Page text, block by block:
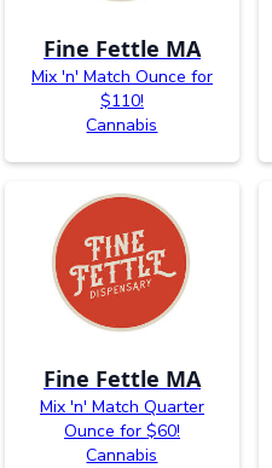
Fine Fettle MA
Mix 'n' Match Ounce for
$110!
Cannabis
Fine Fettle MA
Mix 'n' Match Quarter
Ounce for $60!
Cannabis